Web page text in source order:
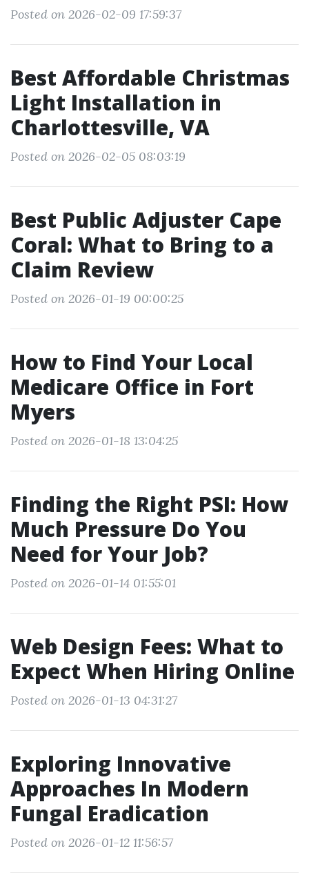
Posted on 2026-02-09 17:59:37
Best Affordable Christmas
Light Installation in
Charlottesville, VA
Posted on 2026-02-05 08:03:19
Best Public Adjuster Cape
Coral: What to Bring to a
Claim Review
Posted on 2026-01-19 00:00:25
How to Find Your Local
Medicare Office in Fort
Myers
Posted on 2026-01-18 13:04:25
Finding the Right PSI: How
Much Pressure Do You
Need for Your Job?
Posted on 2026-01-14 01:55:01
Web Design Fees: What to
Expect When Hiring Online
Posted on 2026-01-13 04:31:27
Exploring Innovative
Approaches In Modern
Fungal Eradication
Posted on 2026-01-12 11:56:57